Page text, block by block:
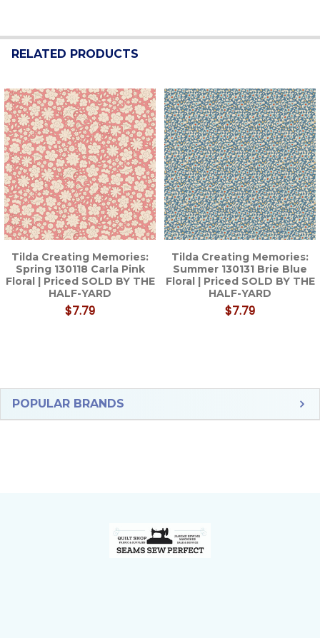
Sidebar
POPULAR BRANDS
RELATED PRODUCTS
Related
Products
Tilda Creating Memories:
Spring 130118 Carla Pink
Floral | Priced SOLD BY THE
HALF-YARD
$7.79
Tilda Creating Memories:
Summer 130131 Brie Blue
Floral | Priced SOLD BY THE
HALF-YARD
$7.79